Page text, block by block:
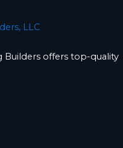
Builders offers top-quality